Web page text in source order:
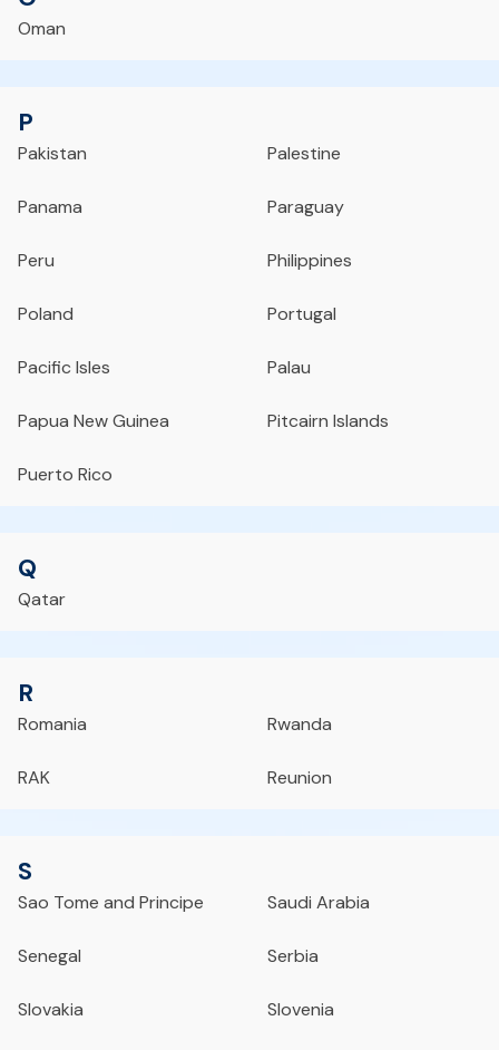
Oman
P
Pakistan Palestine
Panama Paraguay
Peru Philippines
Poland Portugal
Pacific Isles Palau
Papua New Guinea Pitcairn Islands
Puerto Rico
Q
Qatar
R
Romania Rwanda
RAK Reunion
S
Sao Tome and Principe Saudi Arabia
Senegal Serbia
Slovakia Slovenia